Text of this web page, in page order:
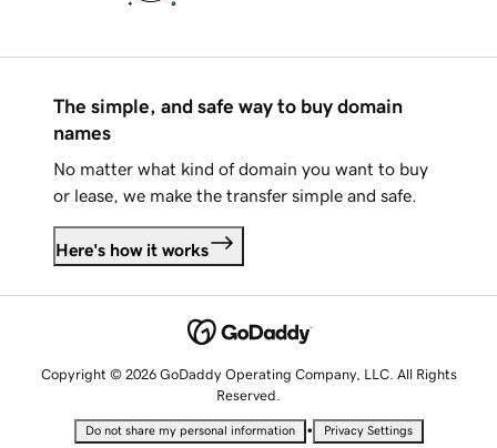
The simple, and safe way to buy domain
names
No matter what kind of domain you want to buy
or lease, we make the transfer simple and safe.
Here's how it works
Copyright © 2026 GoDaddy Operating Company, LLC. All Rights
Reserved.
Do not share my personal information • Privacy Settings